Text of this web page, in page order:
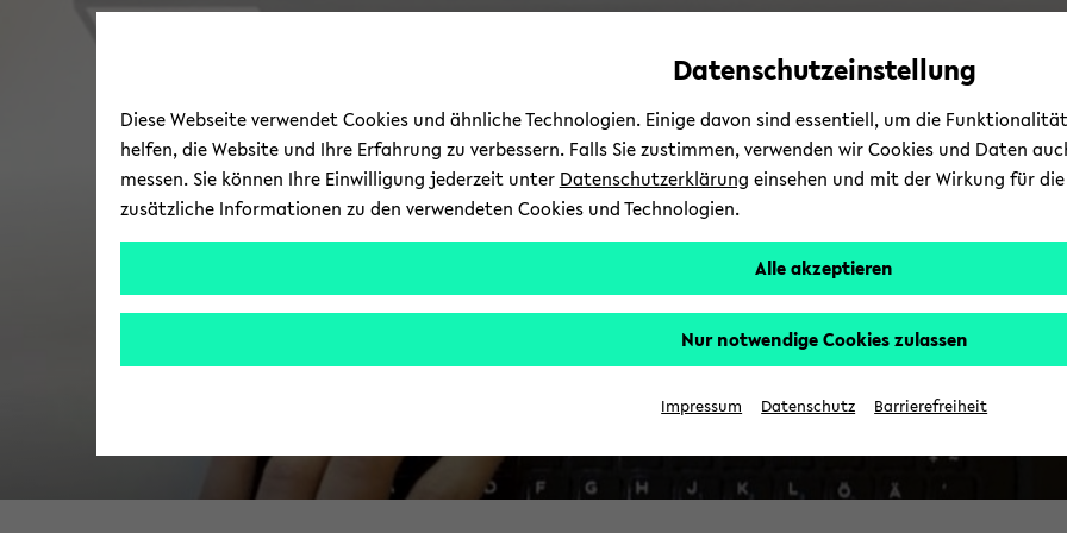
Automatische
vermeiden
zum
wechseln
zum
wechseln
zum
wechseln
Datenschutzeinstellung
Diese Webseite verwendet Cookies und ähnliche Technologien. Einige davon sind essentiell, um die
helfen, die Website und Ihre Erfahrung zu verbessern. Falls Sie zustimmen, verwenden wir Cookies und Daten
messen. Sie können Ihre Einwilligung jederzeit unter Datenschutzerklärung einsehen und mit der Wirkung für
zusätzliche Informationen zu den verwendeten Cookies und Technologien.
Alle akzeptieren
Nur notwendige Cookies zulassen
Impressum Datenschutz Barrierefreiheit